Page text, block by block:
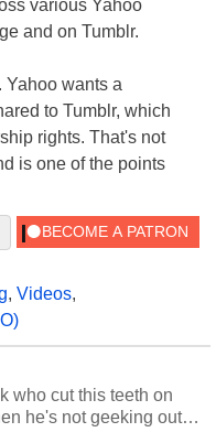
various Yahoo
and on Tumblr.
Yahoo wants a
to Tumblr, which
rights. That's not
is one of the points
, Videos,
who cut this teeth on
he's not geeking out